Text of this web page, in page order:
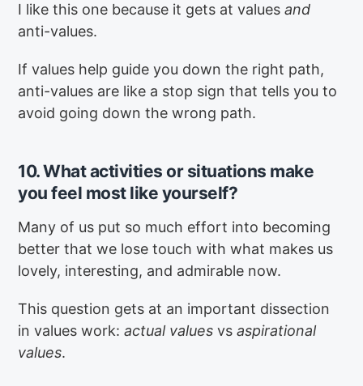
I like this one because it gets at valuesand
anti-values.
If values help guide you down the right path,
anti-values are like a stop sign that tells you to
avoid going down the wrong path.
10. What activities or situations make
you feel most like yourself?
Many of us put so much effort into becoming
better that we lose touch with what makes us
lovely, interesting, and admirable now.
This question gets at an important dissection
in values work:actual values vsaspirational
values.